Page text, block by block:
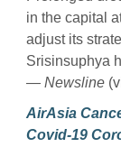
in the capital
adjust its
Srisinsuphya
— Newsline
AirAsia
Covid-19